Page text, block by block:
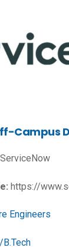
Campus
ServiceNow
https://
Engineers
B.Tech